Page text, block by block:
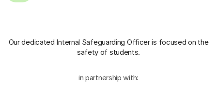
Our dedicated Internal Safeguarding Officeris focused on the
safety of students.
in partnership with: